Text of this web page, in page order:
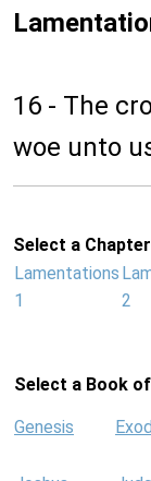
16 - The
woe unto
Select a Chapter
Lamentations
1
2
Select a Book
Genesis